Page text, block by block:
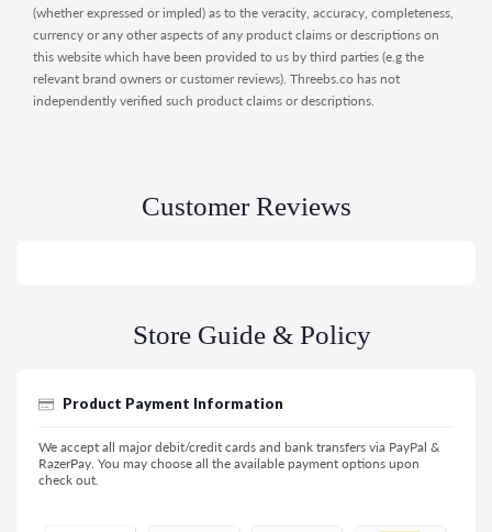
(whether expressed or impled) as to the veracity, accuracy, completeness,
currency or any other aspects of any product claims or descriptions on
this website which have been provided to us by third parties (e.g the
relevant brand owners or customer reviews). Threebs.co has not
independently verified such product claims or descriptions.
Customer Reviews
Store Guide & Policy
Product Payment Information
We accept all major debit/credit cards and bank transfers via PayPal &
RazerPay. You may choose all the available payment options upon
check out.